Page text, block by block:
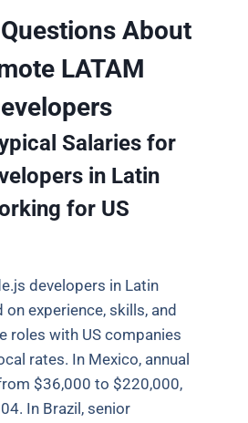
About
LATAM
Salaries for
in Latin
for US
developers in Latin
experience, skills, and
roles with US companies
rates. In Mexico, annual
$36,000 to $220,000,
In Brazil, senior